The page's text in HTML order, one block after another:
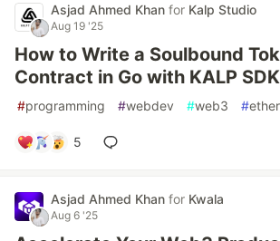
Asjad Ahmed Khan for Kalp Studio
Aug 19 '25
How to Write a Soulbound
Contract in Go with KALP SDK
#programming #webdev #web3 #
5
Asjad Ahmed Khan for Kwala
Aug 6 '25